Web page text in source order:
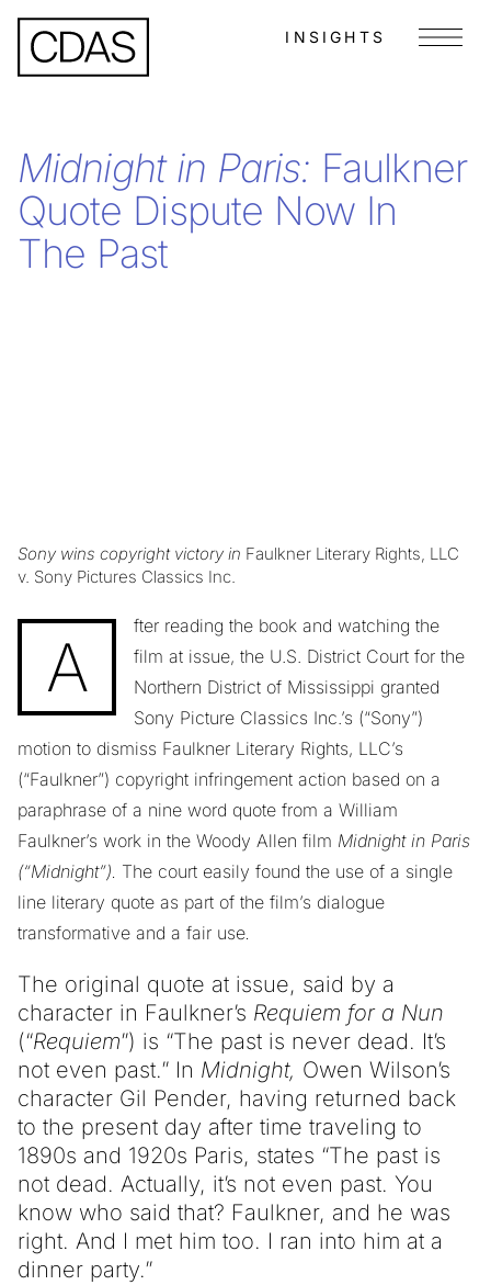
INSIGHTS Menu
Midnight in Paris: Faulkner
Quote Dispute Now In
The Past
Sony wins copyright victory in Faulkner Literary Rights, LLC
v. Sony Pictures Classics Inc.
A
fter reading the book and watching the
film at issue, the U.S. District Court for the
Northern District of Mississippi granted
Sony Picture Classics Inc.’s (“Sony”)
motion to dismiss Faulkner Literary Rights, LLC’s
(“Faulkner”) copyright infringement action based on a
paraphrase of a nine word quote from a William
Faulkner’s work in the Woody Allen film Midnight in Paris
(“Midnight”). The court easily found the use of a single
line literary quote as part of the film’s dialogue
transformative and a fair use.
The original quote at issue, said by a
character in Faulkner’s Requiem for a Nun
(“Requiem”) is “The past is never dead. It’s
not even past.” In Midnight, Owen Wilson’s
character Gil Pender, having returned back
to the present day after time traveling to
1890s and 1920s Paris, states “The past is
not dead. Actually, it’s not even past. You
know who said that? Faulkner, and he was
right. And I met him too. I ran into him at a
dinner party.”